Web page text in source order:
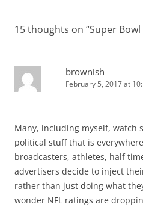
15 thoughts on “Super Bowl
brownish
February 5, 2017 at
Many, including myself, watch
political stuff that is
broadcasters, athletes, half
advertisers decide to inject
rather than just doing what
wonder NFL ratings are